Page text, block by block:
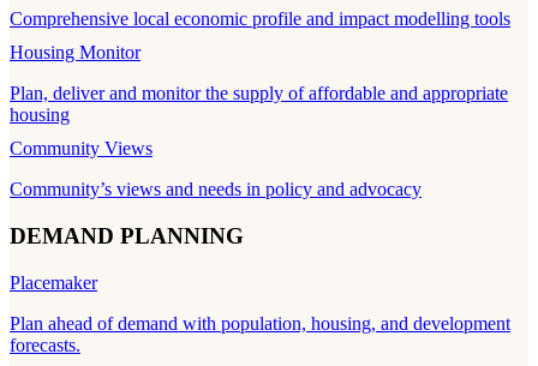
Comprehensive local economic profile and impact modelling tools
Housing Monitor
Plan, deliver and monitor the supply of affordable and appropriate
housing
Community Views
Community’s views and needs in policy and advocacy
DEMAND PLANNING
Placemaker
Plan ahead of demand with population, housing, and development
forecasts.